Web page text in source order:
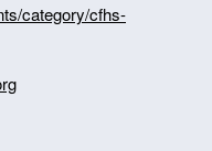
category/cfhs-